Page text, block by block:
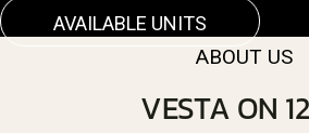
AVAILABLE UNITS
ABOUT US
VESTA ON